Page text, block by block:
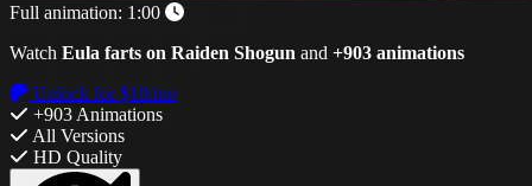
Full animation: 1:00
Watch Eula farts on Raiden Shogun and +903 animations
Unlock for $10/mo
+903 Animations
All Versions
HD Quality